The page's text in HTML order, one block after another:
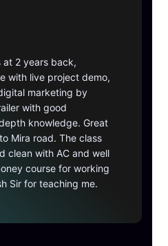
at 2 years back,
with live project demo,
marketing by
with good
knowledge. Great
Mira road. The class
clean with AC and well
course for working
Sir for teaching me.